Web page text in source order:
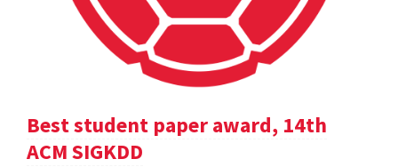
Best student paper award, 14th
ACM SIGKDD